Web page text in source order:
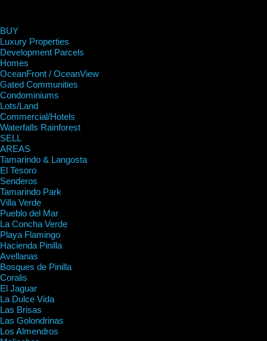
BUY
Luxury Properties
Development Parcels
Homes
OceanFront / OceanView
Gated Communities
Condominiums
Lots/Land
Commercial/Hotels
Waterfalls Rainforest
SELL
AREAS
Tamarindo & Langosta
El Tesoro
Senderos
Tamarindo Park
Villa Verde
Pueblo del Mar
La Concha Verde
Playa Flamingo
Hacienda Pinilla
Avellanas
Bosques de Pinilla
Coralis
El Jaguar
La Dulce Vida
Las Brisas
Las Golondrinas
Los Almendros